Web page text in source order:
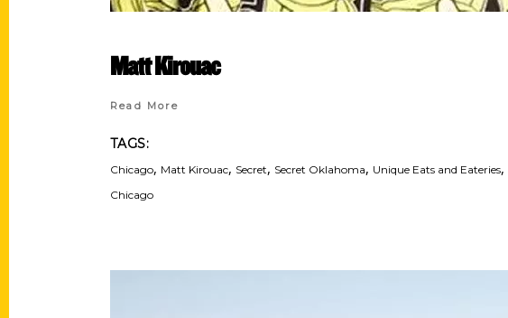
Matt Kirouac
Read More
TAGS:
Chicago, Matt Kirouac, Secret, Secret Oklahoma, Unique Eats and Eateries,
Chicago